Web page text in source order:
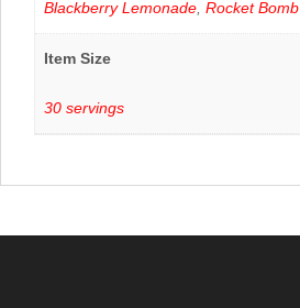
Blackberry Lemonade ,Rocket Bomb
Item Size
30 servings